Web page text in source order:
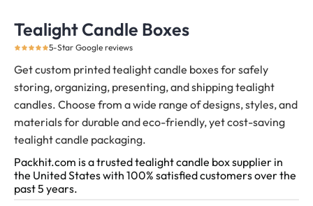
Tealight Candle Boxes
5-Star Google reviews
Get custom printed tealight candle boxes for safely
storing, organizing, presenting, and shipping tealight
candles. Choose from a wide range of designs, styles, and
materials for durable and eco-friendly, yet cost-saving
tealight candle packaging.
Packhit.com is a trusted tealight candle box supplier in
the United States with 100% satisfied customers over the
past 5 years.